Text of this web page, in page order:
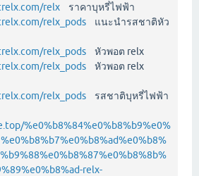
relx ราคาบุหรี่ไฟฟ้า
relx_pods แนะนำรสชาติหัว
relx_pods หัวพอต relx
relx_pods หัวพอต relx
relx_pods รสชาติบุหรี่ไฟฟ้า
%e0%b8%84%e0%b8%b9%e0%
relx-